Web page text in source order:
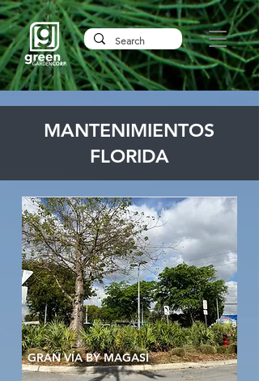
MANTENIMIENTOS
FLORIDA
GRAN VÍA BY MAGASI